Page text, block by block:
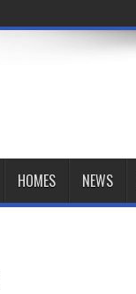
HOMES NEWS